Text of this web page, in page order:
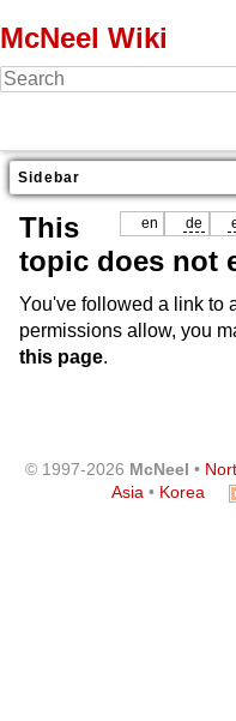
McNeel Wiki
Sidebar
en de
This
topic does not
You've followed a link to
permissions allow, you
this page.
© 1997-2026 McNeel •
Asia • Korea